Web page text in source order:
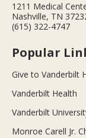
1211 Medical
Nashville, TN
(615) 322-4747
Popular
Give to Vanderbilt
Vanderbilt Health
Vanderbilt
Monroe Carell Jr.